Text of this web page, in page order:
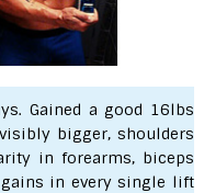
Gained a good 16lbs
bigger, shoulders
in forearms, biceps
in every single lift